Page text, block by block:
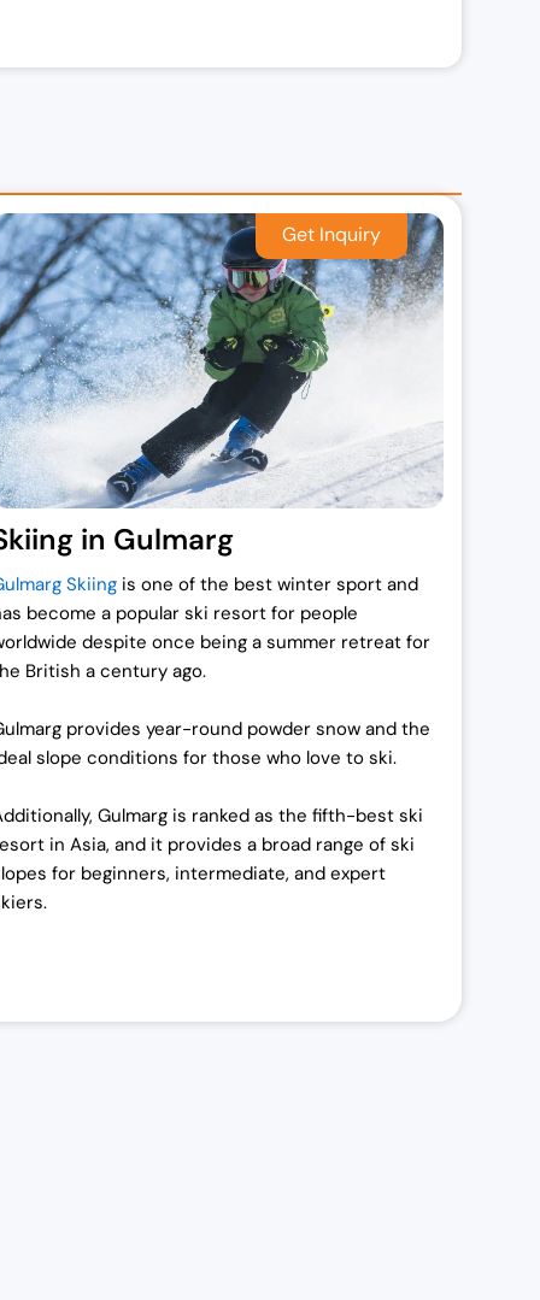
in Gulmarg
Skiing is one of the best winter sport and
become a popular ski resort for people
despite once being a summer retreat for
British a century ago.
provides year-round powder snow and the
slope conditions for those who love to ski.
Gulmarg is ranked as the fifth-best ski
in Asia, and it provides a broad range of ski
for beginners, intermediate, and expert